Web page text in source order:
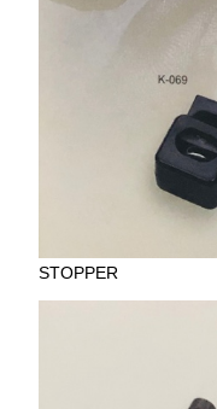
STOPPER